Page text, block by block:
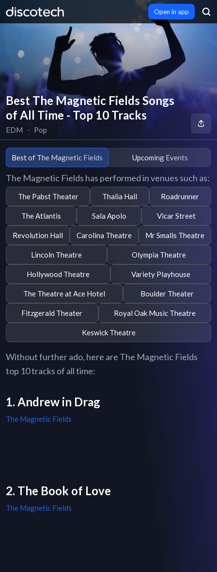
Open in app
Best The Magnetic Fields Songs
of All Time - Top 10 Tracks
EDM ∙ Pop
Best of The Magnetic Fields Upcoming Events
The Magnetic Fields has performed in venues such as:
The Pabst Theater Thalia Hall Roadrunner
The Atlantis Sala Apolo Vicar Street
Revolution Hall Carolina Theatre Mr Smalls Theatre
Lincoln Theatre Olympia Theatre
Hollywood Theatre Variety Playhouse
The Theatre at Ace Hotel Boulder Theater
Fitzgerald Theater Royal Oak Music Theatre
Keswick Theatre
Without further ado, here are The Magnetic Fields
top 10 tracks of all time:
1. Andrew in Drag
The Magnetic Fields
2. The Book of Love
The Magnetic Fields